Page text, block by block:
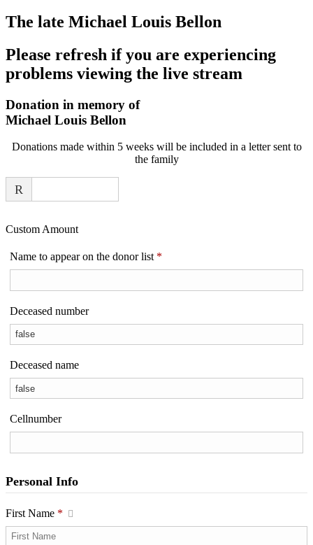
The late Michael Louis Bellon
Please refresh if you are experiencing
problems viewing the live stream
Donation in memory of
Michael Louis Bellon
Donations made within 5 weeks will be included in a letter sent to
the family
R
Custom Amount
Name to appear on the donor list *
Deceased number
Deceased name
Cellnumber
Personal Info
First Name *